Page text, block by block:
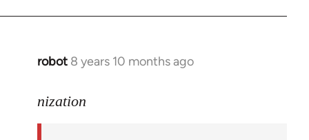
robot 8 years 10 months ago
In
to
nization